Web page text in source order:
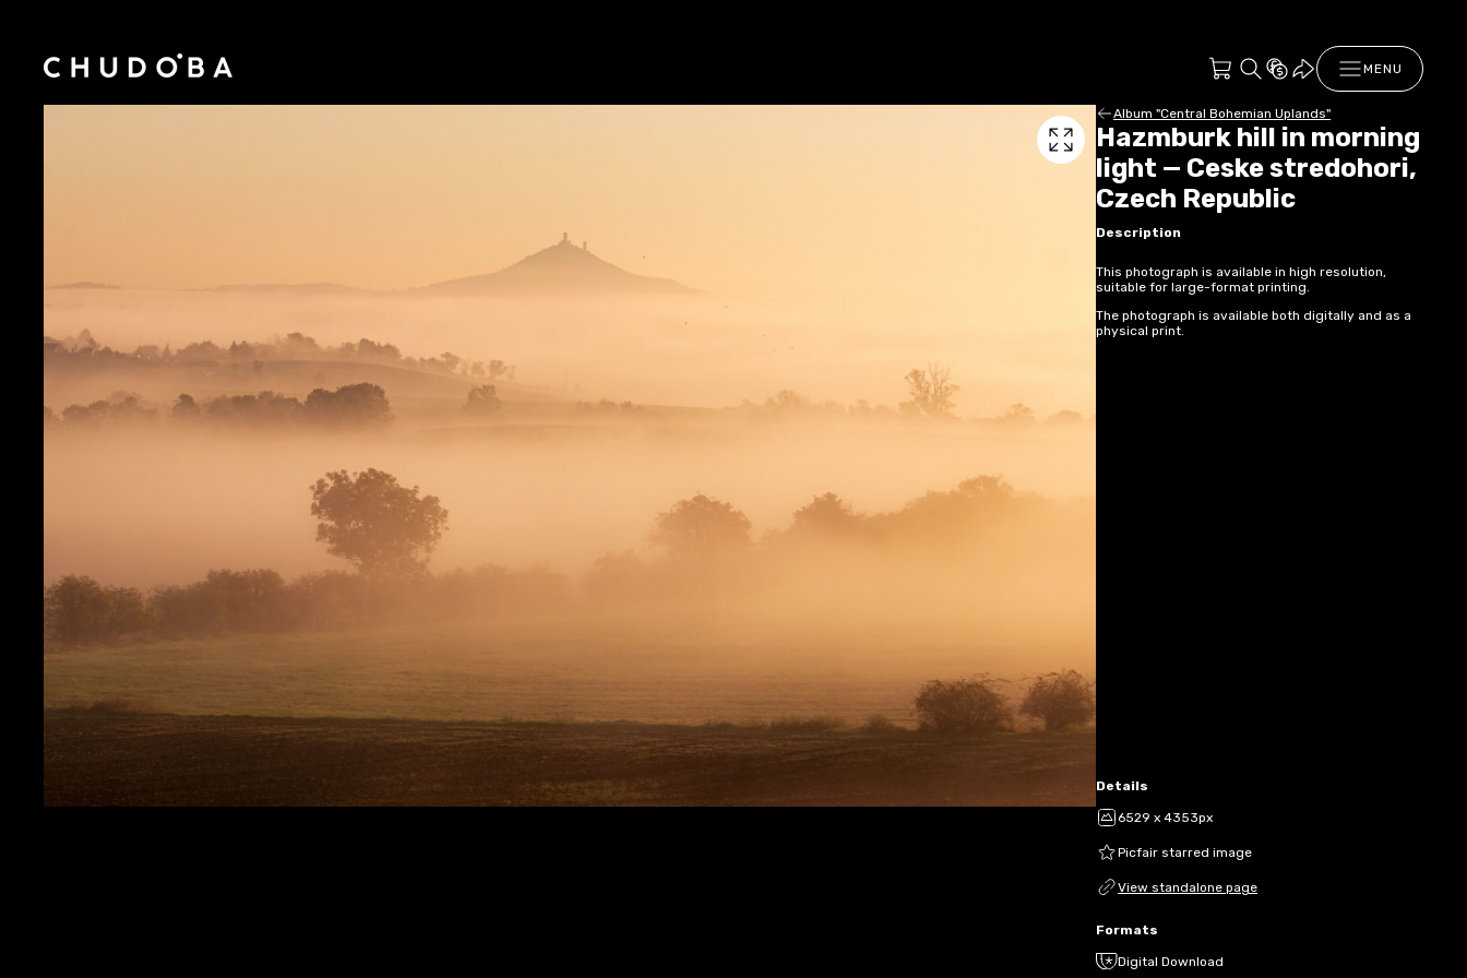
MENU
Album "Central Bohemian Uplands"
Hazmburk hill in morning
light — Ceske stredohori,
Czech Republic
Description
This photograph is available in high resolution,
suitable for large-format printing.
The photograph is available both digitally and as a
physical print.
Details
6529 x 4353px
Picfair starred image
View standalone page
Formats
Digital Download